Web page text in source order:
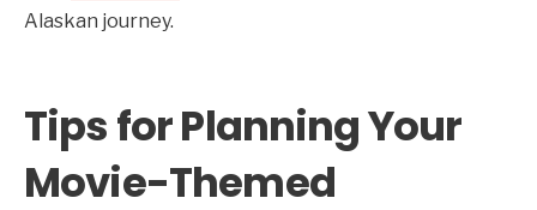
Alaskan journey.
Tips for Planning Your
Movie-Themed